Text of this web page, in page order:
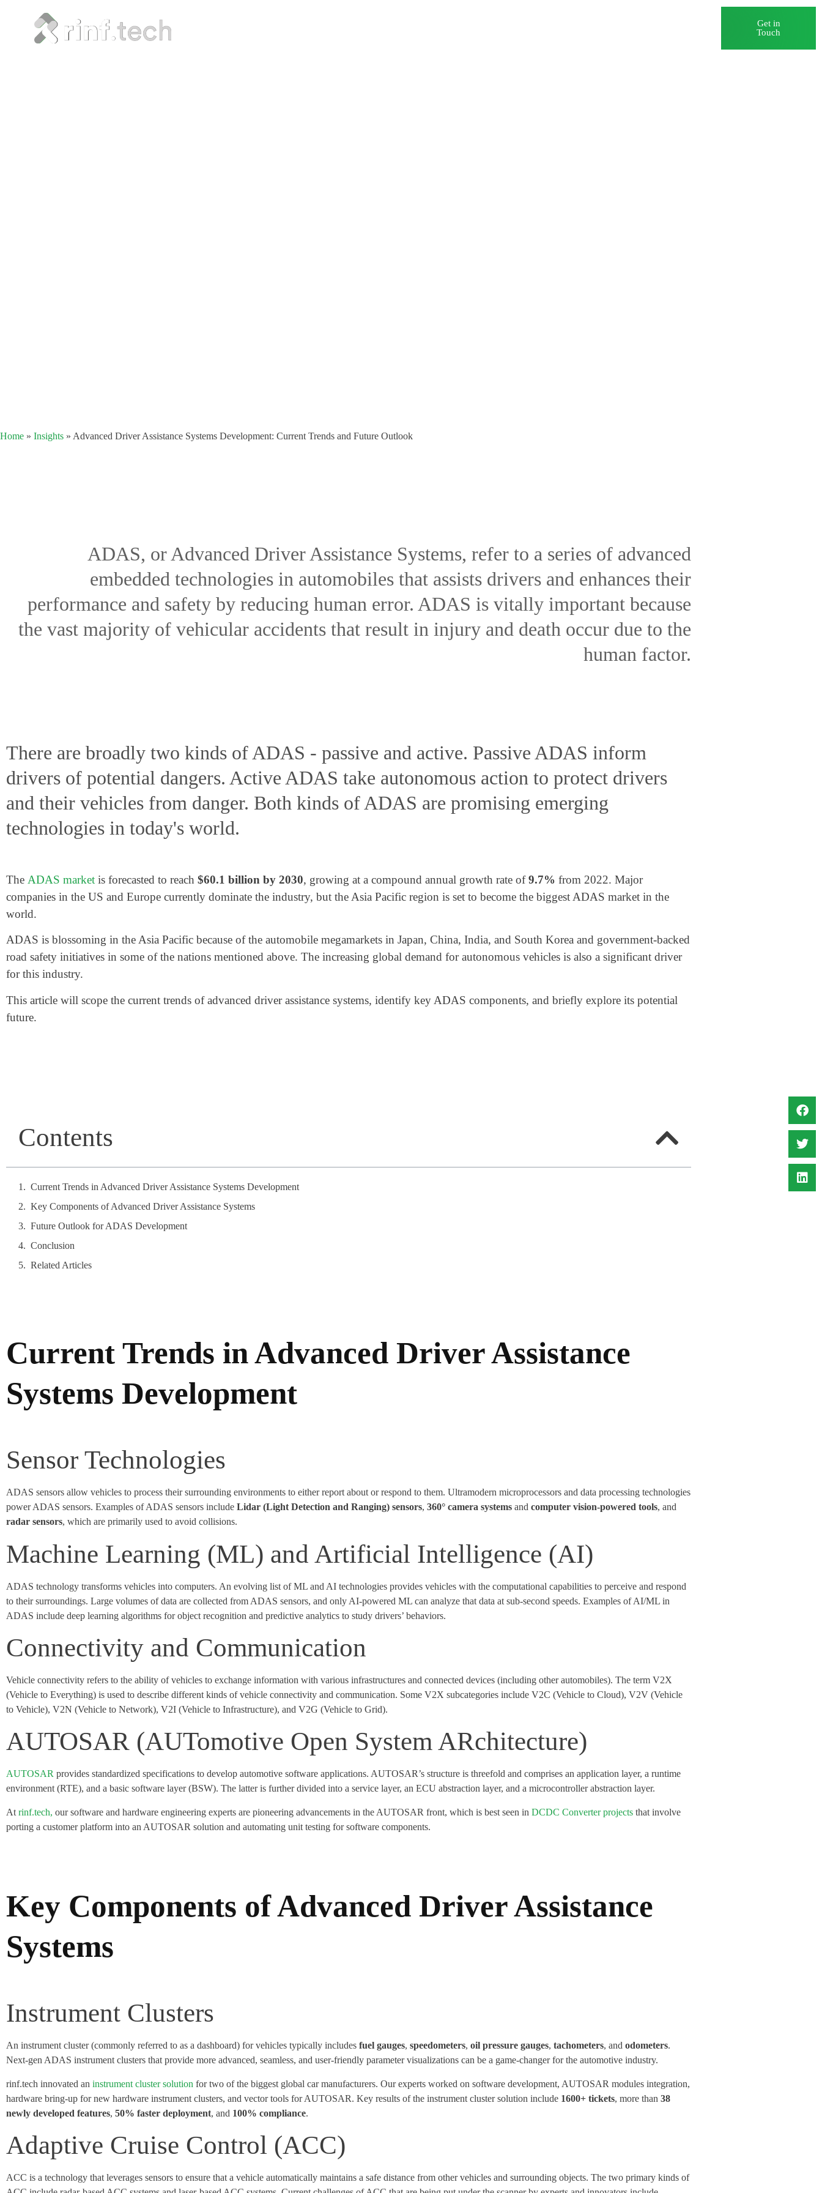
Get in
Touch
Home » Insights » Advanced Driver Assistance Systems Development: Current Trends and Future Outlook
ADAS, or Advanced Driver Assistance Systems, refer to a series of advanced
embedded technologies in automobiles that assists drivers and enhances their
performance and safety by reducing human error. ADAS is vitally important because
the vast majority of vehicular accidents that result in injury and death occur due to the
human factor.
There are broadly two kinds of ADAS - passive and active. Passive ADAS inform
drivers of potential dangers. Active ADAS take autonomous action to protect drivers
and their vehicles from danger. Both kinds of ADAS are promising emerging
technologies in today's world.
The ADAS market is forecasted to reach $60.1 billion by 2030, growing at a compound annual growth rate of9.7% from 2022. Major
companies in the US and Europe currently dominate the industry, but the Asia Pacific region is set to become the biggest ADAS market in the
world.
ADAS is blossoming in the Asia Pacific because of the automobile megamarkets in Japan, China, India, and South Korea and government-backed
road safety initiatives in some of the nations mentioned above. The increasing global demand for autonomous vehicles is also a significant driver
for this industry.
This article will scope the current trends of advanced driver assistance systems, identify key ADAS components, and briefly explore its potential
future.
Contents
Current Trends in Advanced Driver Assistance Systems Development
Key Components of Advanced Driver Assistance Systems
Future Outlook for ADAS Development
Conclusion
Related Articles
Current Trends in Advanced Driver Assistance
Systems Development
Sensor Technologies
ADAS sensors allow vehicles to process their surrounding environments to either report about or respond to them. Ultramodern microprocessors and data processing technologies
power ADAS sensors. Examples of ADAS sensors include Lidar (Light Detection and Ranging) sensors, 360° camera systems and computer vision-powered tools, and
radar sensors, which are primarily used to avoid collisions.
Machine Learning (ML) and Artificial Intelligence (AI)
ADAS technology transforms vehicles into computers. An evolving list of ML and AI technologies provides vehicles with the computational capabilities to perceive and respond
to their surroundings. Large volumes of data are collected from ADAS sensors, and only AI-powered ML can analyze that data at sub-second speeds. Examples of AI/ML in
ADAS include deep learning algorithms for object recognition and predictive analytics to study drivers’ behaviors.
Connectivity and Communication
Vehicle connectivity refers to the ability of vehicles to exchange information with various infrastructures and connected devices (including other automobiles). The term V2X
(Vehicle to Everything) is used to describe different kinds of vehicle connectivity and communication. Some V2X subcategories include V2C (Vehicle to Cloud), V2V (Vehicle
to Vehicle), V2N (Vehicle to Network), V2I (Vehicle to Infrastructure), and V2G (Vehicle to Grid).
AUTOSAR (AUTomotive Open System ARchitecture)
AUTOSAR provides standardized specifications to develop automotive software applications. AUTOSAR’s structure is threefold and comprises an application layer, a runtime
environment (RTE), and a basic software layer (BSW). The latter is further divided into a service layer, an ECU abstraction layer, and a microcontroller abstraction layer.
At rinf.tech, our software and hardware engineering experts are pioneering advancements in the AUTOSAR front, which is best seen in DCDC Converter projects that involve
porting a customer platform into an AUTOSAR solution and automating unit testing for software components.
Key Components of Advanced Driver Assistance
Systems
Instrument Clusters
An instrument cluster (commonly referred to as a dashboard) for vehicles typically includes fuel gauges, speedometers, oil pressure gauges, tachometers, and odometers.
Next-gen ADAS instrument clusters that provide more advanced, seamless, and user-friendly parameter visualizations can be a game-changer for the automotive industry.
rinf.tech innovated an instrument cluster solution for two of the biggest global car manufacturers. Our experts worked on software development, AUTOSAR modules integration,
hardware bring-up for new hardware instrument clusters, and vector tools for AUTOSAR. Key results of the instrument cluster solution include 1600+ tickets, more than 38
newly developed features, 50% faster deployment, and 100% compliance.
Adaptive Cruise Control (ACC)
ACC is a technology that leverages sensors to ensure that a vehicle automatically maintains a safe distance from other vehicles and surrounding objects. The two primary kinds of